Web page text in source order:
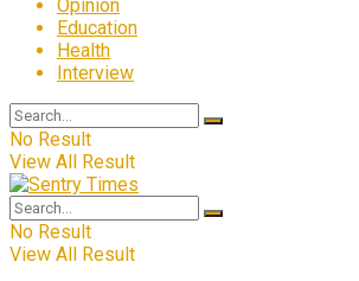
Opinion
Education
Health
Interview
No Result
View All Result
No Result
View All Result